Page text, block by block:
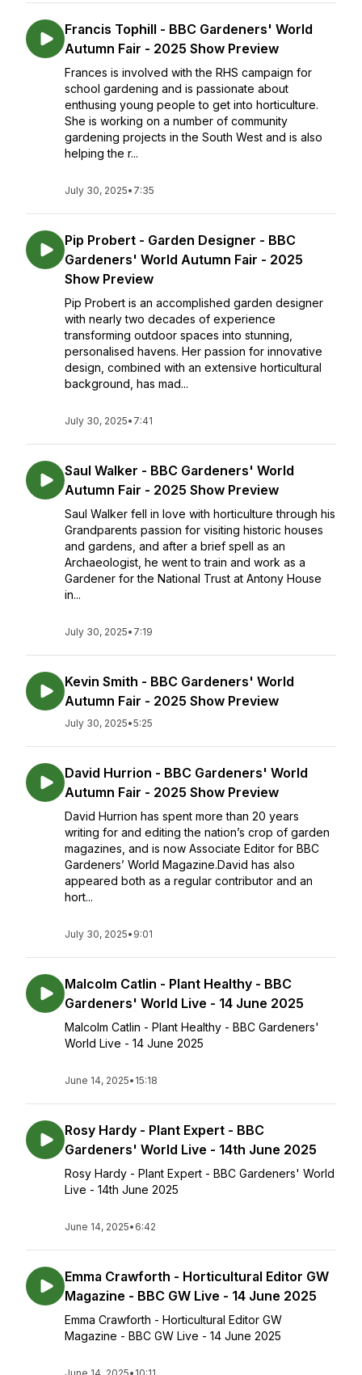
Francis Tophill - BBC Gardeners' World
Autumn Fair - 2025 Show Preview
Frances is involved with the RHS campaign for
school gardening and is passionate about
enthusing young people to get into horticulture.
She is working on a number of community
gardening projects in the South West and is also
helping the r...
July 30, 2025• 7:35
Pip Probert - Garden Designer - BBC
Gardeners' World Autumn Fair - 2025
Show Preview
Pip Probert is an accomplished garden designer
with nearly two decades of experience
transforming outdoor spaces into stunning,
personalised havens. Her passion for innovative
design, combined with an extensive horticultural
background, has mad...
July 30, 2025• 7:41
Saul Walker - BBC Gardeners' World
Autumn Fair - 2025 Show Preview
Saul Walker fell in love with horticulture through his
Grandparents passion for visiting historic houses
and gardens, and after a brief spell as an
Archaeologist, he went to train and work as a
Gardener for the National Trust at Antony House
in...
July 30, 2025• 7:19
Kevin Smith - BBC Gardeners' World
Autumn Fair - 2025 Show Preview
July 30, 2025•5:25
David Hurrion - BBC Gardeners' World
Autumn Fair - 2025 Show Preview
David Hurrion has spent more than 20 years
writing for and editing the nation’s crop of garden
magazines, and is now Associate Editor for BBC
Gardeners’ World Magazine.David has also
appeared both as a regular contributor and an
hort...
July 30, 2025• 9:01
Malcolm Catlin - Plant Healthy - BBC
Gardeners' World Live - 14 June 2025
Malcolm Catlin - Plant Healthy - BBC Gardeners'
World Live - 14 June 2025
June 14, 2025• 15:18
Rosy Hardy - Plant Expert - BBC
Gardeners' World Live - 14th June 2025
Rosy Hardy - Plant Expert - BBC Gardeners' World
Live - 14th June 2025
June 14, 2025• 6:42
Emma Crawforth - Horticultural Editor GW
Magazine - BBC GW Live - 14 June 2025
Emma Crawforth - Horticultural Editor GW
Magazine - BBC GW Live - 14 June 2025